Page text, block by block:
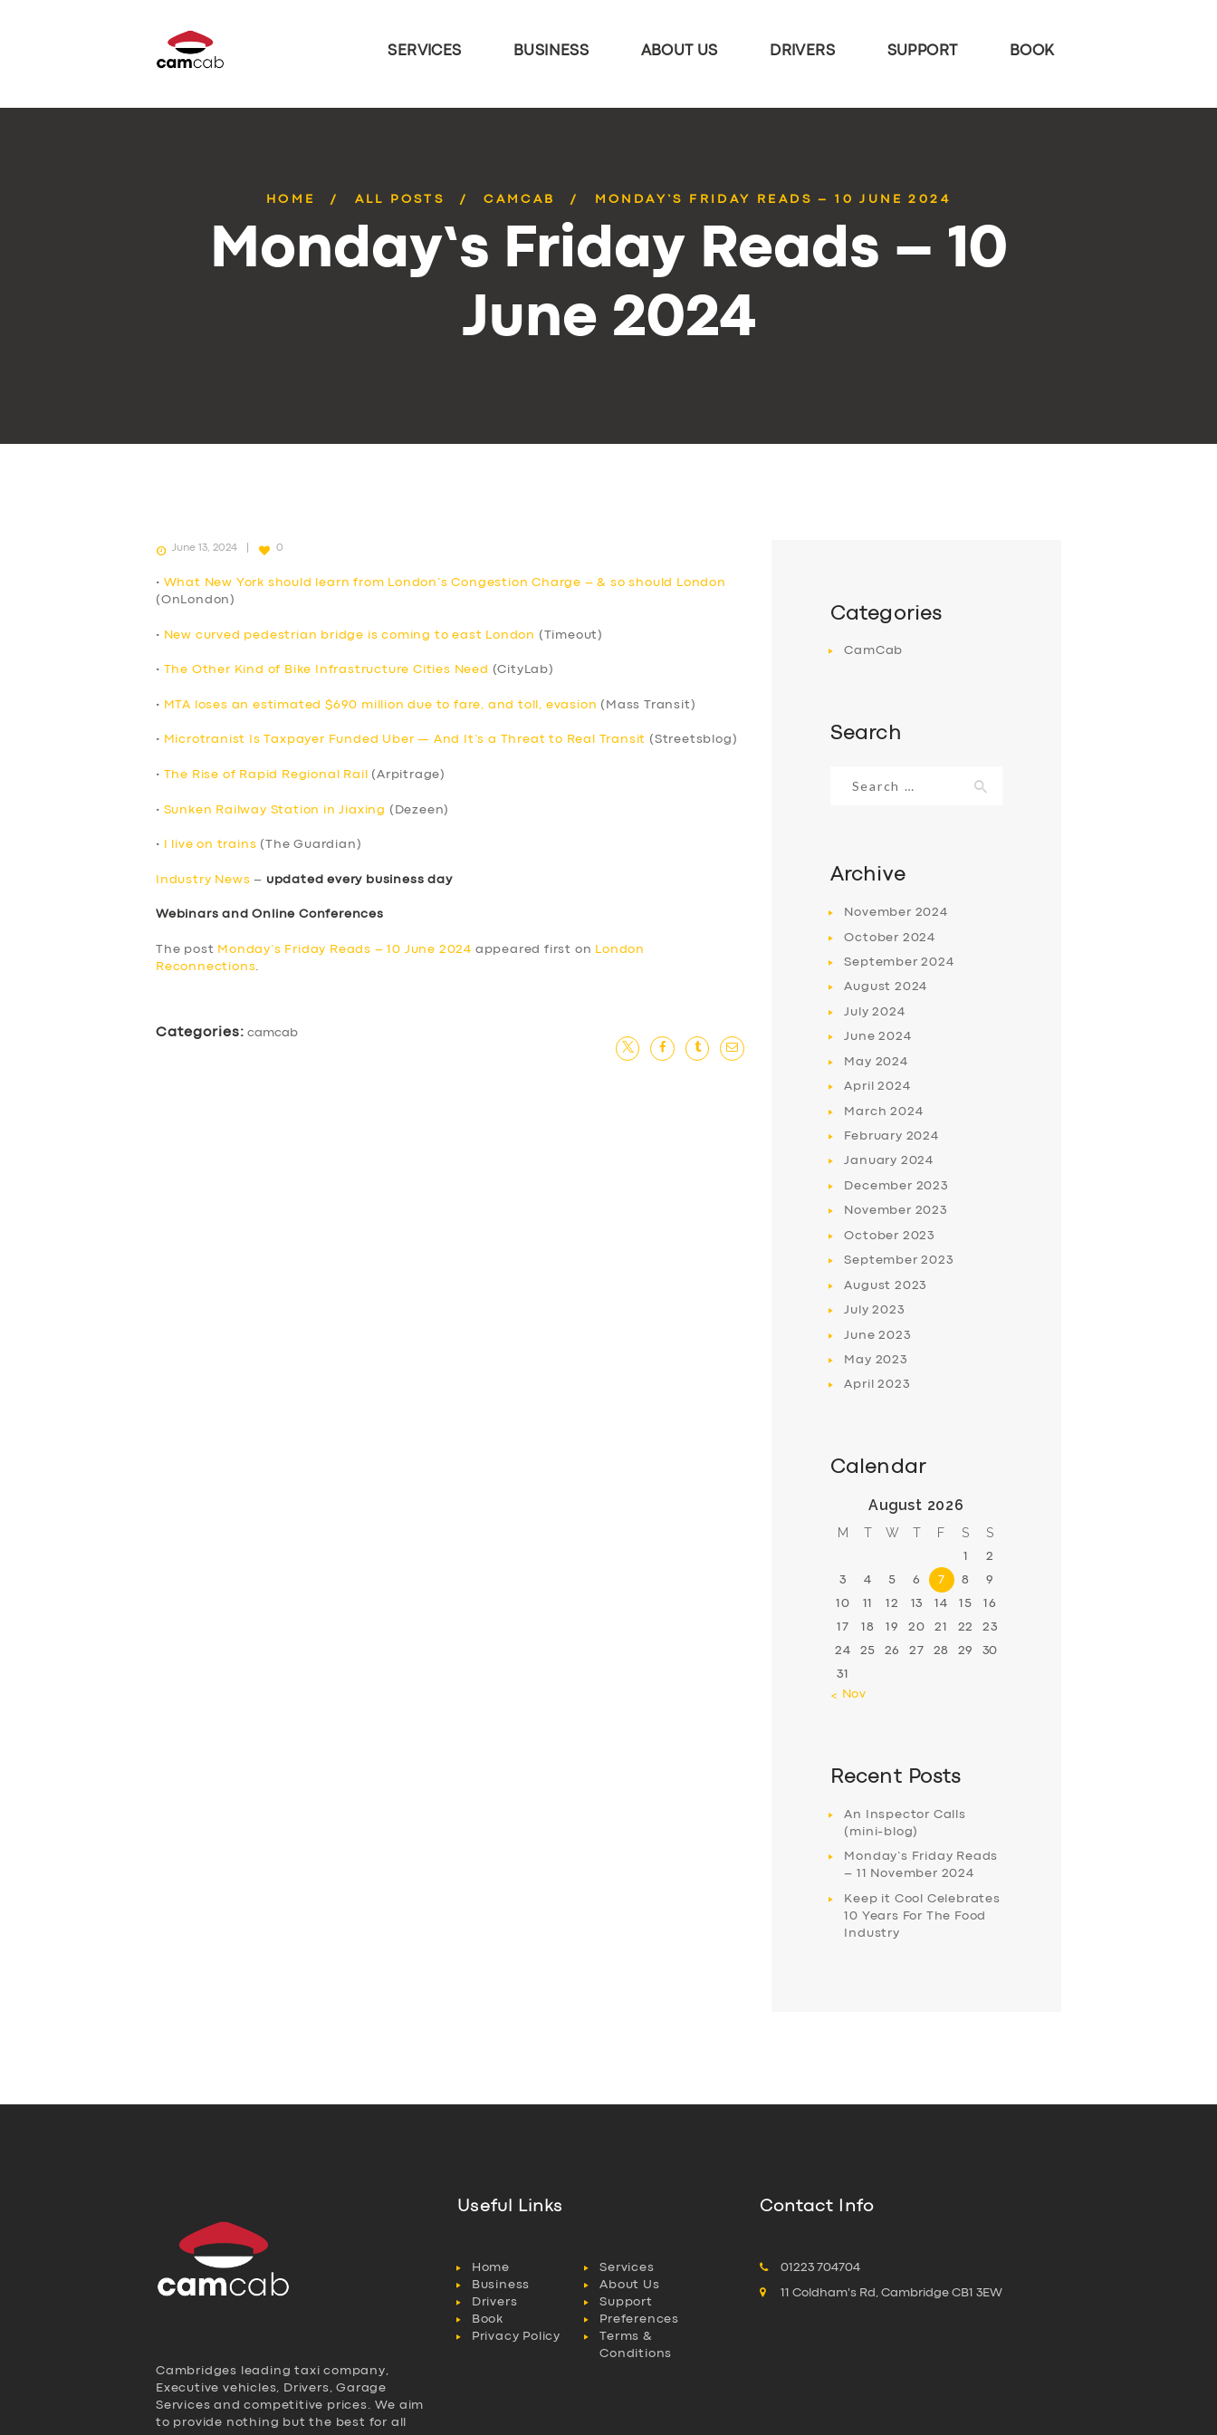
SERVICES BUSINESS ABOUT US DRIVERS SUPPORT BOOK
HOME ALL POSTS CAMCAB MONDAY’S FRIDAY READS – 10 JUNE 2024
Monday’s Friday Reads – 10
June 2024
June 13, 2024 0
• What New York should learn from London’s Congestion Charge – & so should London
(OnLondon)
• New curved pedestrian bridge is coming to east London (Timeout)
• The Other Kind of Bike Infrastructure Cities Need (CityLab)
• MTA loses an estimated $690 million due to fare, and toll, evasion (Mass Transit)
• Microtranist Is Taxpayer Funded Uber — And It’s a Threat to Real Transit (Streetsblog)
• The Rise of Rapid Regional Rail (Arpitrage)
• Sunken Railway Station in Jiaxing (Dezeen)
• I live on trains (The Guardian)
Industry News – updated every business day
Webinars and Online Conferences
The post Monday’s Friday Reads – 10 June 2024 appeared first on
London
Reconnections
Categories: camcab
Categories
CamCab
Search
for:
Archive
November 2024
October 2024
September2024
August 2024
July2024
June2024
May 2024
April2024
March2024
February 2024
January 2024
December 2023
November 2023
October 2023
September2023
August 2023
July2023
June2023
May 2023
April2023
Calendar
August 2026
M T W T F S S
1 2
3 4 5 6 7 8 9
10 11 12 13 14 15 16
17 18 19 20 21 22 23
24 25 26 27 28 29 30
31
« Nov
Recent Posts
An Inspector Calls
(mini-blog)
Monday’s Friday Reads
– 11 November 2024
Keep it Cool Celebrates
10 Years For The Food
Industry
Cambridges leading taxi company,
Executive vehicles, Drivers, Garage
Services and competitive prices. We aim
to provide nothing but the best for all
Useful Links
Home
Services
Business
About Us
Drivers
Support
Book
Preferences
Privacy Policy
Terms &
Conditions
Contact Info
01223 704704
11 Coldham's Rd, Cambridge CB1 3EW